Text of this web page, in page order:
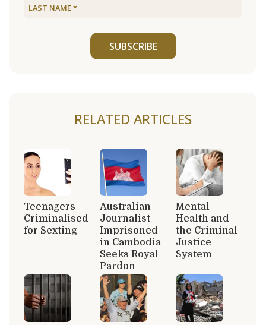
SUBSCRIBE
RELATED ARTICLES
Teenagers
Criminalised
for Sexting
Australian
Journalist
Imprisoned
in Cambodia
Seeks Royal
Pardon
Mental
Health and
the Criminal
Justice
System